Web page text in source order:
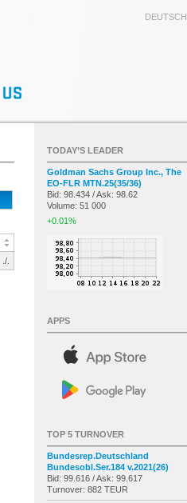
DEUTSCH
./.
TODAY’S LEADER
Goldman Sachs Group Inc., The
EO-FLR MTN.25(35/36)
Bid: 98.434 / Ask: 98.62
Volume: 51 000
+0.01%
APPS
TOP 5 TURNOVER
Bundesrep.Deutschland
Bundesobl.Ser.184 v.2021(26)
Bid: 99.616 / Ask: 99.617
Turnover: 882 TEUR